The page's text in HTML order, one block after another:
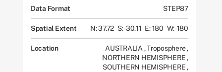
Data Format STEP87
Spatial Extent N: 37.72 S: -30.11 E: 180 W: -180
Location AUSTRALIA ,Troposphere,
NORTHERN HEMISPHERE,
SOUTHERN HEMISPHERE,